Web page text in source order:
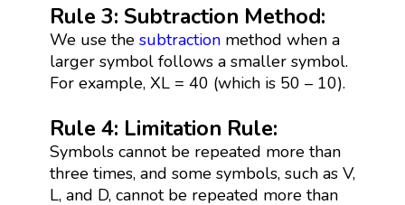
Rule 3: Subtraction Method:
We use the subtractionmethod when a
larger symbol follows a smaller symbol.
For example, XL = 40 (which is 50 – 10).
Rule 4: Limitation Rule:
Symbols cannot be repeated more than
three times, and some symbols, such as V,
L, and D, cannot be repeated more than